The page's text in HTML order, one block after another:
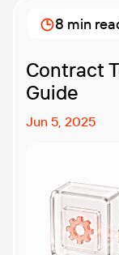
Contract
Guide
Jun 5, 2025
8 min